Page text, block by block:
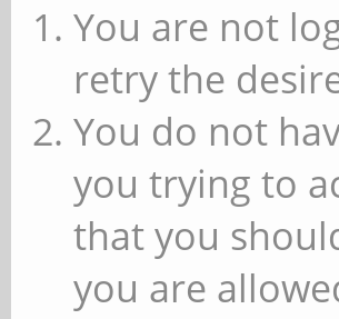
You are not
retry the
You do not
you trying to
that you
you are